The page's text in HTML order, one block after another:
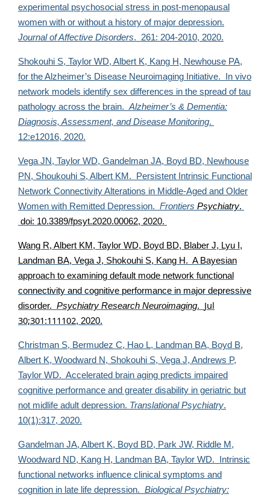
experimental psychosocial stress in post-menopausal
women with or without a history of major depression.
Journal of Affective Disorders. 261: 204-2010, 2020.
Shokouhi S, Taylor WD, Albert K, Kang H, Newhouse PA,
for the Alzheimer’s Disease Neuroimaging Initiative. In vivo
network models identify sex differences in the spread of tau
pathology across the brain. Alzheimer’s & Dementia:
Diagnosis, Assessment, and Disease Monitoring.
12:e12016, 2020.
Vega JN, Taylor WD, Gandelman JA, Boyd BD, Newhouse
PN, Shoukouhi S, Albert KM. Persistent Intrinsic Functional
Network Connectivity Alterations in Middle-Aged and Older
Women with Remitted Depression. Frontiers Psychiatry.
doi: 10.3389/fpsyt.2020.00062, 2020.
Wang R, Albert KM, Taylor WD, Boyd BD, Blaber J, Lyu I,
Landman BA, Vega J, Shokouhi S, Kang H. A Bayesian
approach to examining default mode network functional
connectivity and cognitive performance in major depressive
disorder. Psychiatry Research Neuroimaging. Jul
30;301:111102, 2020.
Christman S, Bermudez C, Hao L, Landman BA, Boyd B,
Albert K, Woodward N, Shokouhi S, Vega J, Andrews P,
Taylor WD. Accelerated brain aging predicts impaired
cognitive performance and greater disability in geriatric but
not midlife adult depression. Translational Psychiatry.
10(1):317, 2020.
Gandelman JA, Albert K, Boyd BD, Park JW, Riddle M,
Woodward ND, Kang H, Landman BA, Taylor WD. Intrinsic
functional networks influence clinical symptoms and
cognition in late life depression. Biological Psychiatry: